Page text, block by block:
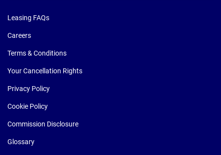
Leasing FAQs
Careers
Terms & Conditions
Your Cancellation Rights
Privacy Policy
Cookie Policy
Commission Disclosure
Glossary